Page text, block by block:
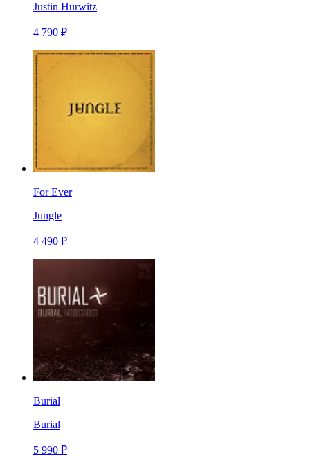
Justin Hurwitz
4 790 ₽
For Ever
Jungle
4 490 ₽
Burial
Burial
5 990 ₽